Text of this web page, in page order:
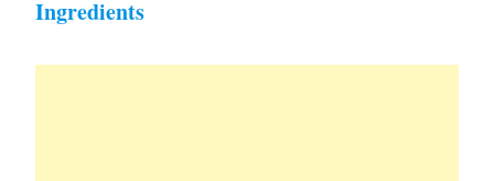
Ingredients